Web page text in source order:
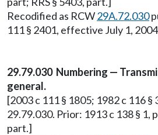
Recodified as RCW29A.72.030
111 § 2401, effective July 1,
29.79.030 Numbering —
general.
[2003 c 111 § 1805; 1982 c 116 §
29.79.030. Prior: 1913 c 138 § 1,
part.]